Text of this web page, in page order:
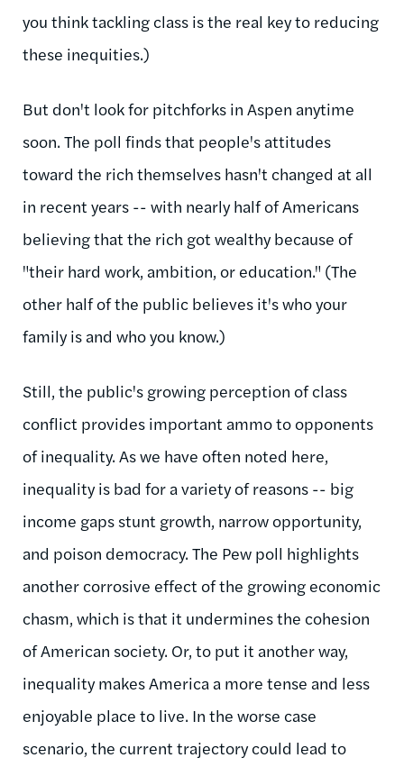
you think tackling class is the real key to reducing
these inequities.)
But don't look for pitchforks in Aspen anytime
soon. The poll finds that people's attitudes
toward the rich themselves hasn't changed at all
in recent years -- with nearly half of Americans
believing that the rich got wealthy because of
"their hard work, ambition, or education." (The
other half of the public believes it's who your
family is and who you know.)
Still, the public's growing perception of class
conflict provides important ammo to opponents
of inequality. As we have often noted here,
inequality is bad for a variety of reasons -- big
income gaps stunt growth, narrow opportunity,
and poison democracy. The Pew poll highlights
another corrosive effect of the growing economic
chasm, which is that it undermines the cohesion
of American society. Or, to put it another way,
inequality makes America a more tense and less
enjoyable place to live. In the worse case
scenario, the current trajectory could lead to